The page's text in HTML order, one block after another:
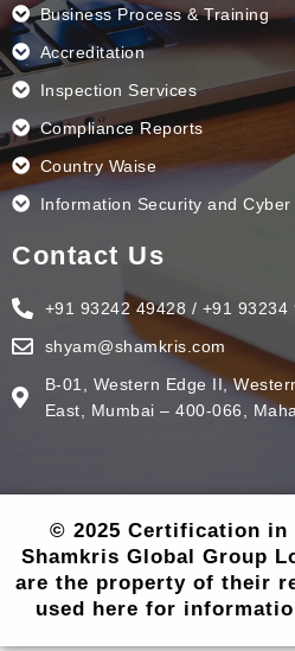
Business Process & Training
Accreditation
Inspection Services
Compliance Reports
Country Waise
Information Security and
Contact Us
+91 93242 49428 / +91 93234
shyam@shamkris.com
B-01, Western Edge II,
East, Mumbai – 400-066,
© 2025 Certification
Shamkris Global Group
are the property of their
used here for